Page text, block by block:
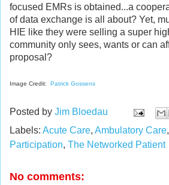
focused EMRs is obtained...a
of data exchange is all about? Yet,
HIE like they were selling a super
community only sees, wants or can
proposal?
Image Credit: Patrick Gossens
Posted by Jim Bloedau
Labels: Acute Care, Ambulatory Care,
Participation, The Networked Patient
No comments: